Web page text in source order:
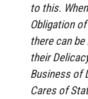
to this.
Obligation
there can be
their
Business of
Cares of